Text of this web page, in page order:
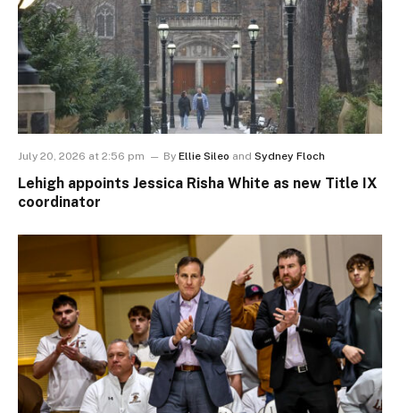
July 20, 2026 at 2:56 pm By Ellie Sileo and Sydney Floch
Lehigh appoints Jessica Risha White as new Title IX
coordinator